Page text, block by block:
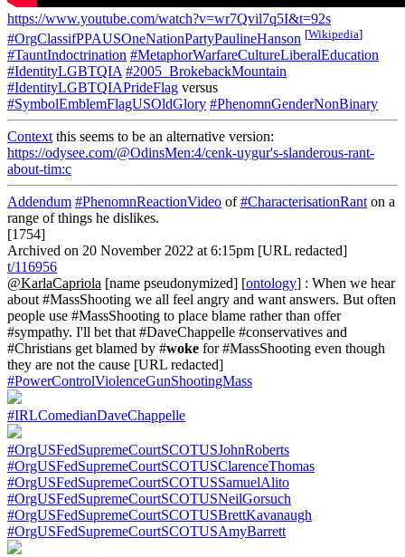
https://www.youtube.com/watch?v=wr7Qvil7q5I&t=92s
#OrgClassifPPAUSOneNationPartyPaulineHanson [Wikipedia]
#TauntIndoctrination #MetaphorWarfareCultureLiberalEducation
#IdentityLGBTQIA #2005_BrokebackMountain
#IdentityLGBTQIAPrideFlag versus
#SymbolEmblemFlagUSOldGlory #PhenomnGenderNonBinary
Context this seems to be an alternative version:
https://odysee.com/@OdinsMen:4/cenk-uygur's-slanderous-rant-
about-tim:c
Addendum #PhenomnReactionVideo of#CharacterisationRant on a
range of things he dislikes.
[1754]
Archived on 20 November 2022 at 6:15pm [URL redacted]
t/116956
@KarlaCapriola [name pseudonymized] [ontology] : When we hear
about #MassShooting we all feel angry and want answers. But often
people use #MassShooting to place blame rather than offer
#sympathy. I'll bet that #DaveChappelle #conservatives and
#Christians get blamed by #woke for #MassShooting even though
they are not the cause [URL redacted]
#PowerControlViolenceGunShootingMass
#IRLComedianDaveChappelle
#OrgUSFedSupremeCourtSCOTUSJohnRoberts
#OrgUSFedSupremeCourtSCOTUSClarenceThomas
#OrgUSFedSupremeCourtSCOTUSSamuelAlito
#OrgUSFedSupremeCourtSCOTUSNeilGorsuch
#OrgUSFedSupremeCourtSCOTUSBrettKavanaugh
#OrgUSFedSupremeCourtSCOTUSAmyBarrett